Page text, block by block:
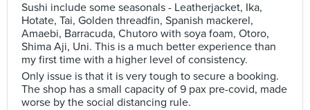
Sushi include some seasonals - Leatherjacket, Ika,
Hotate, Tai, Golden threadfin, Spanish mackerel,
Amaebi, Barracuda, Chutoro with soya foam, Otoro,
Shima Aji, Uni. This is a much better experience than
my first time with a higher level of consistency.
Only issue is that it is very tough to secure a booking.
The shop has a small capacity of 9 pax pre-covid, made
worse by the social distancing rule.